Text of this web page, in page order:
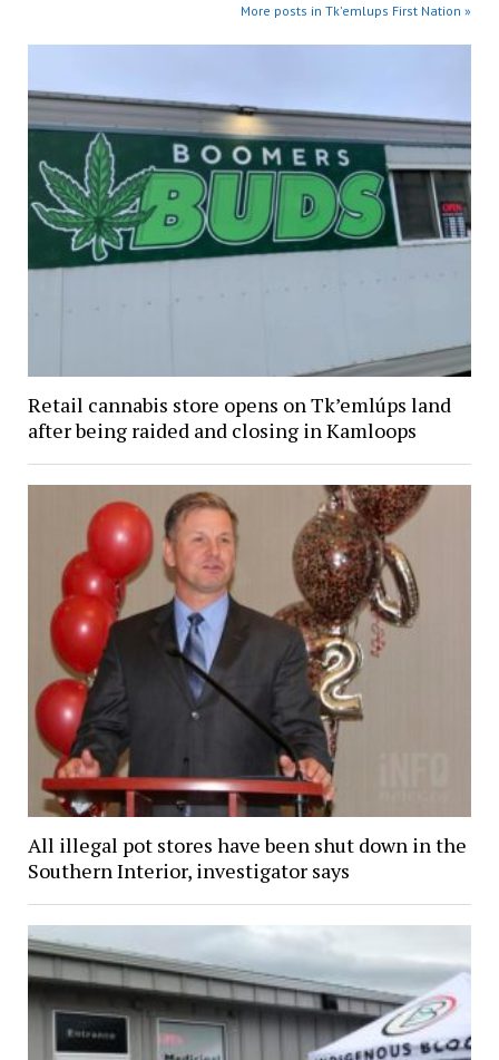
More posts in Tk'emlups First Nation »
Retail cannabis store opens on Tk’emlúps land
after being raided and closing in Kamloops
All illegal pot stores have been shut down in the
Southern Interior, investigator says